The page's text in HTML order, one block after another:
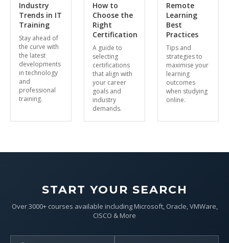
Industry
Trends in IT
Training
Stay ahead of
the curve with
the latest
developments
in technology
and
professional
training.
How to
Choose the
Right
Certification
A guide to
selecting
certifications
that align with
your career
goals and
industry
demands.
Remote
Learning
Best
Practices
Tips and
strategies to
maximise your
learning
outcomes
when studying
online.
START YOUR SEARCH
Over 3000+ courses available including Microsoft, Oracle, VMWare,
CISCO & More